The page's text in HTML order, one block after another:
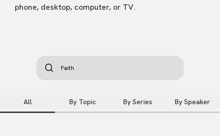
phone, desktop, computer, or TV.
All By Topic By Series By Speaker